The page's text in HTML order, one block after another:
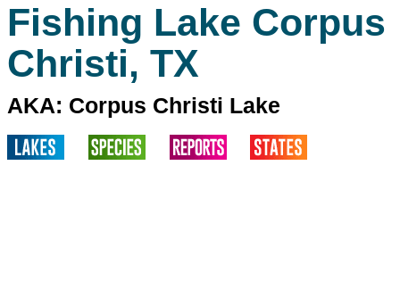
Fishing Lake Corpus
Christi, TX
AKA: Corpus Christi Lake